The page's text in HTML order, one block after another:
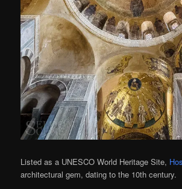
Listed as a UNESCO World Heritage Site,
architectural gem, dating to the 10th century.